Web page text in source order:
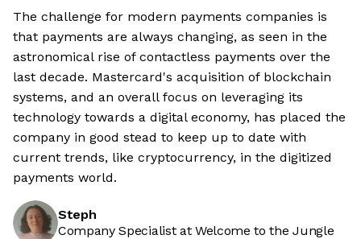
The challenge for modern payments companies is
that payments are always changing, as seen in the
astronomical rise of contactless payments over the
last decade. Mastercard's acquisition of blockchain
systems, and an overall focus on leveraging its
technology towards a digital economy, has placed the
company in good stead to keep up to date with
current trends, like cryptocurrency, in the digitized
payments world.
Steph
Company Specialist at Welcome to the Jungle